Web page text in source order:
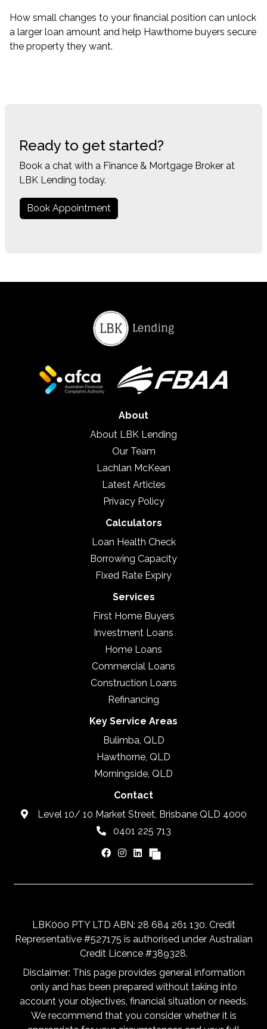
How small changes to your financial position can unlock
a larger loan amount and help Hawthorne buyers secure
the property they want.
Ready to get started?
Book a chat with a Finance & Mortgage Broker at
LBK Lending today.
Book Appointment
About
About LBK Lending
Our Team
Lachlan McKean
Latest Articles
Privacy Policy
Calculators
Loan Health Check
Borrowing Capacity
Fixed Rate Expiry
Services
First Home Buyers
Investment Loans
Home Loans
Commercial Loans
Construction Loans
Refinancing
Key Service Areas
Bulimba, QLD
Hawthorne, QLD
Morningside, QLD
Contact
Level 10/ 10 Market Street, Brisbane QLD 4000
0401 225 713
LBK000 PTY LTD ABN: 28 684 261 130. Credit
Representative #527175 is authorised under Australian
Credit Licence #389328.
Disclaimer: This page provides general information
only and has been prepared without taking into
account your objectives, financial situation or needs.
We recommend that you consider whether it is